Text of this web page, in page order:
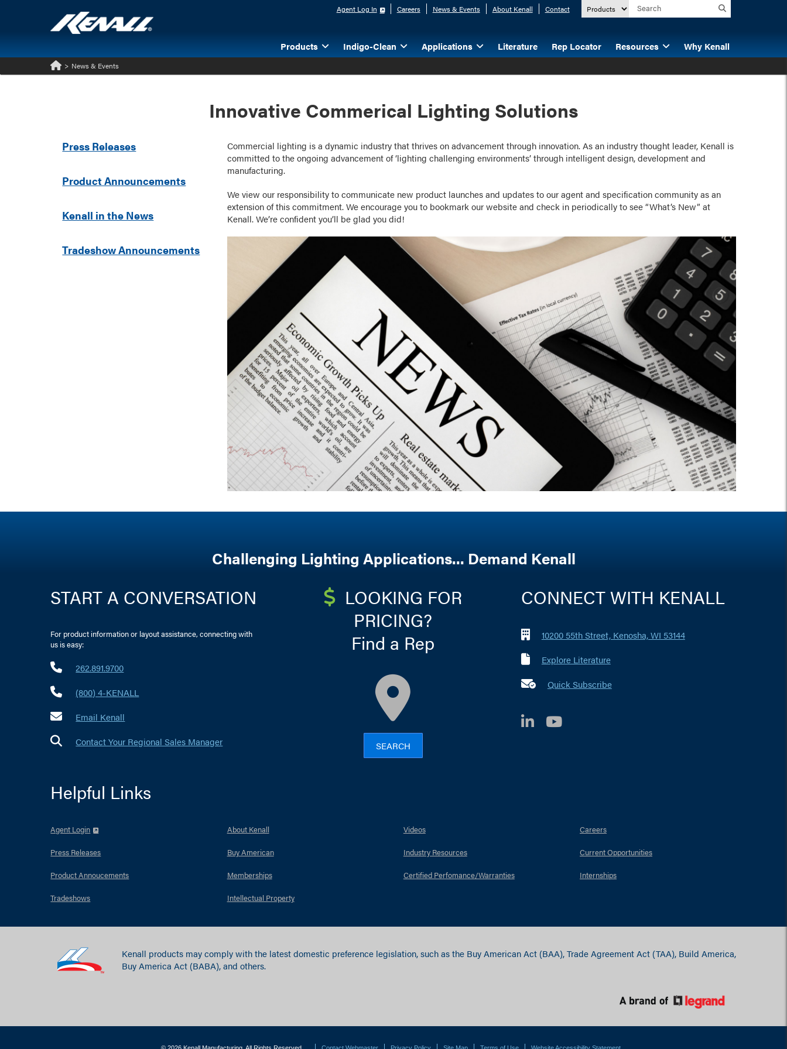
Agent Log In Careers News & Events About Kenall Contact
Products Indigo-Clean Applications Literature Rep Locator Resources Why Kenall
Home
> News & Events
Innovative Commerical Lighting Solutions
Press Releases
Product Announcements
Kenall in the News
Tradeshow Announcements
Commercial lighting is a dynamic industry that thrives on advancement through innovation. As an industry thought leader, Kenall is
committed to the ongoing advancement of ‘lighting challenging environments’ through intelligent design, development and
manufacturing.
We view our responsibility to communicate new product launches and updates to our agent and specification community as an
extension of this commitment. We encourage you to bookmark our website and check in periodically to see “What’s New” at
Kenall. We’re confident you’ll be glad you did!
Challenging Lighting Applications... Demand Kenall
START A CONVERSATION
For product information or layout assistance, connecting with
us is easy:
262.891.9700
(800) 4-KENALL
Email Kenall
Contact Your Regional Sales Manager
LOOKING FOR
PRICING?
Find a Rep
map marker
SEARCH
CONNECT WITH KENALL
10200 55th Street, Kenosha, WI 53144
Explore Literature
Quick Subscribe
LinkedIn
YouTube
Helpful Links
Agent Login
Press Releases
Product Annoucements
Tradeshows
About Kenall
Buy American
Memberships
Intellectual Property
Videos
Industry Resources
Certified Perfomance/Warranties
Careers
Current Opportunities
Internships
Kenall products may comply with the latest domestic preference legislation, such as the Buy American Act (BAA), Trade Agreement Act (TAA), Build America,
Buy America Act (BABA), and others.